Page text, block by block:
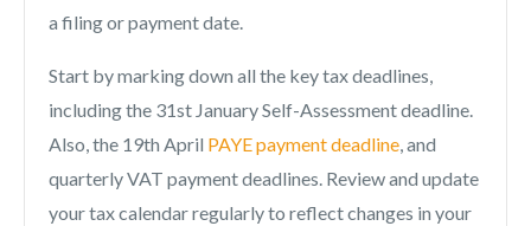
a filing or payment date.
Start by marking down all the key tax deadlines,
including the 31st January Self-Assessment deadline.
Also, the 19th April PAYE payment deadline, and
quarterly VAT payment deadlines. Review and update
your tax calendar regularly to reflect changes in your